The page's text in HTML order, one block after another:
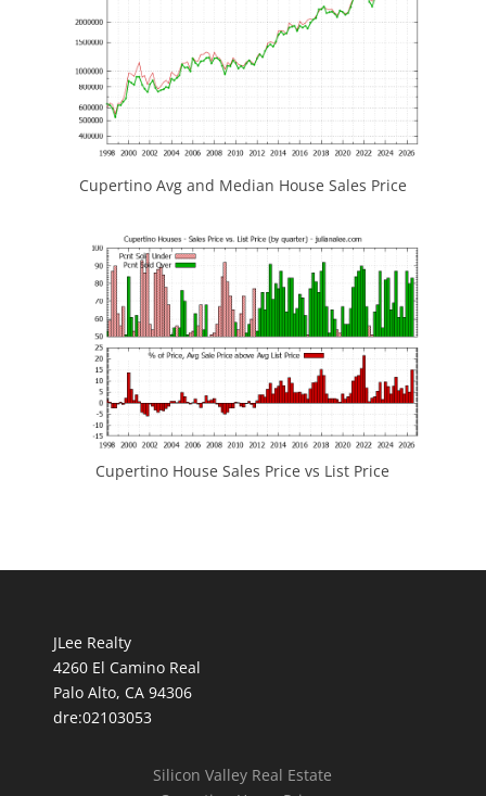
Cupertino Avg and Median House Sales Price
Cupertino House Sales Price vs List Price
JLee Realty
4260 El Camino Real
Palo Alto, CA 94306
dre:02103053
Silicon Valley Real Estate